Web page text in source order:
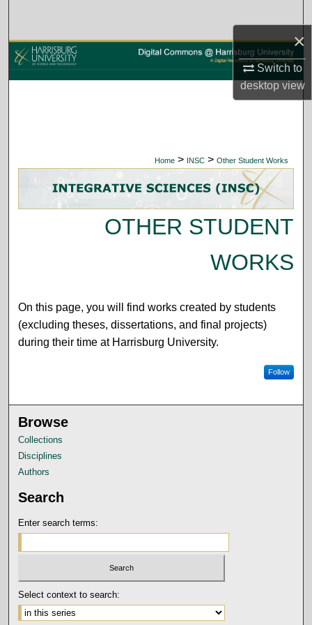
×
Switch to
desktopview
Browse Collections
My Account
Digital Commons Network™
Home > INSC > Other Student Works
OTHER STUDENT
WORKS
On this page, you will find works created by students
(excluding theses, dissertations, and final projects)
during their time at Harrisburg University.
Follow
Browse
Collections
Disciplines
Authors
Search
Enter search terms:
Select context to search: